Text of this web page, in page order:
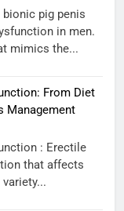
pig penis
in men.
mimics the...
From Diet
Management
: Erectile
that affects